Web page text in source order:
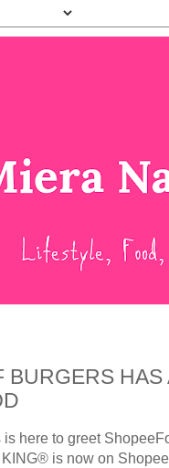
BURGERS
here to greet
is now on